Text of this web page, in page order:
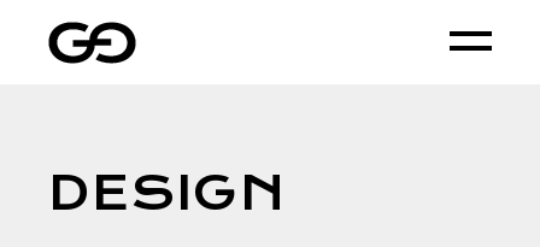
content
DESIGN